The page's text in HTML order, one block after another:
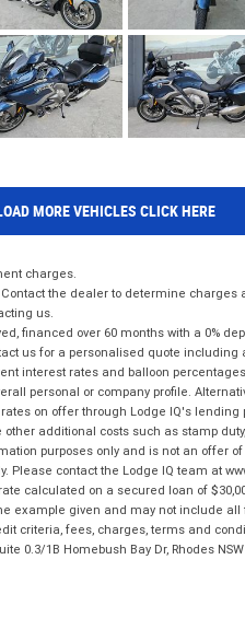
MORE VEHICLES CLICK HERE
charges.
the dealer to determine charges
us.
financed over 60 months with a 0%
us for a personalised quote
interest rates and balloon
personal or company profile.
on offer through Lodge IQ's
additional costs such as stamp
purposes only and is not an offer
contact the Lodge IQ team at
calculated on a secured loan of
example given and may not include
fees, charges, terms and
0.3/1B Homebush Bay Dr, Rhodes